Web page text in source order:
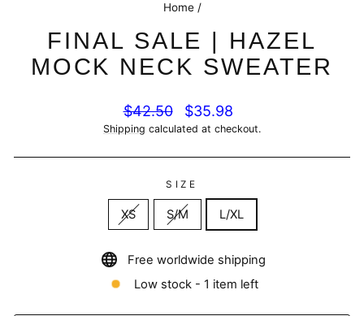
Home /
FINAL SALE | HAZEL
MOCK NECK SWEATER
Regular
price
$42.50
Sale
price
$35.98
Shipping calculated at checkout.
SIZE
XS S/M L/XL
Free worldwide shipping
Low stock - 1 item left